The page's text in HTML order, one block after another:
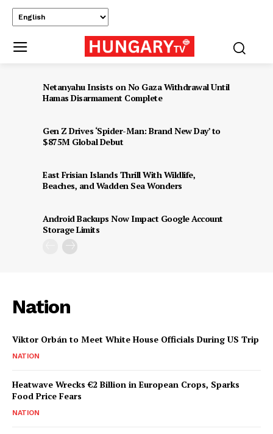
Netanyahu Insists on No Gaza Withdrawal Until
Hamas Disarmament Complete
Gen Z Drives ‘Spider-Man: Brand New Day’ to
$875M Global Debut
East Frisian Islands Thrill With Wildlife,
Beaches, and Wadden Sea Wonders
Android Backups Now Impact Google Account
Storage Limits
Nation
Viktor Orbán to Meet White House Officials During US Trip
NATION
Heatwave Wrecks €2 Billion in European Crops, Sparks
Food Price Fears
NATION